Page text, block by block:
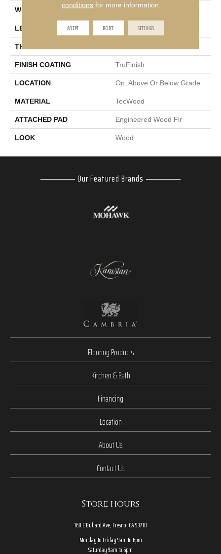
WIDTH 8.7"
LENGTH 24" - 87"
THICKNESS
FINISH COATING TruFinish
LOCATION On, Above Or Below Grade
MATERIAL TecWood
ATTACHED PAD Engineered Wood Flr
LOOK Wood
Our Featured Brands
Flooring Products
Kitchen & Bath
Financing
Location
About Us
Contact Us
Store hours
160 E Bullard Ave, Fresno, CA 93710
Monday to Friday 9am to 6pm
Saturday 9am to 5pm
conditions for more information.
ACCEPT REJECT SETTINGS